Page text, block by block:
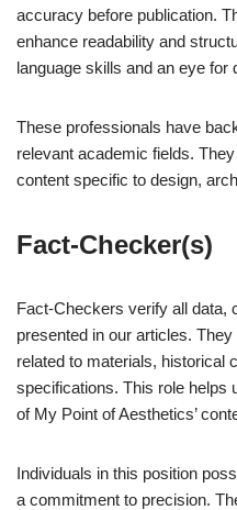
accuracy before publication.
enhance readability and
language skills and an eye for
These professionals have
relevant academic fields.
content specific to design,
Fact-Checker(s)
Fact-Checkers verify all data,
presented in our articles.
related to materials, historical
specifications. This role helps
of My Point of Aesthetics’
Individuals in this position
a commitment to precision.